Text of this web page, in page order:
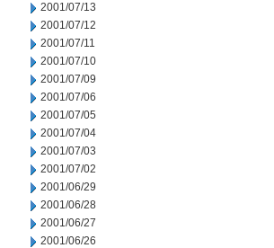
2001/07/13
2001/07/12
2001/07/11
2001/07/10
2001/07/09
2001/07/06
2001/07/05
2001/07/04
2001/07/03
2001/07/02
2001/06/29
2001/06/28
2001/06/27
2001/06/26